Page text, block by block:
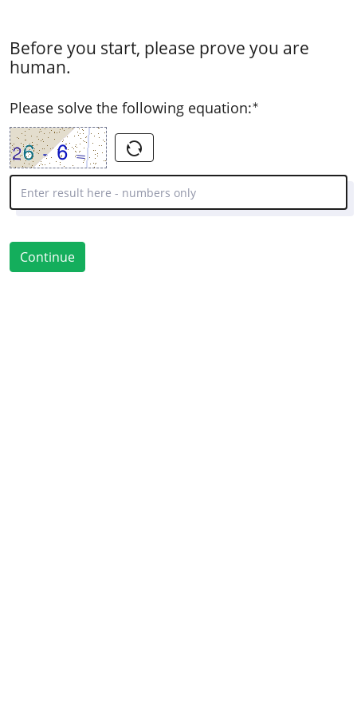
Before you start, please prove you are
human.
Please solve the following equation:
Continue